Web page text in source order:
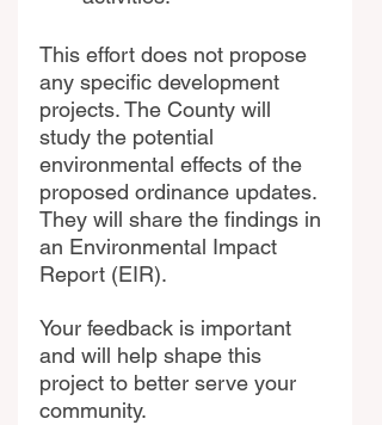
This effort does not propose
any specific development
projects. The County will
study the potential
environmental effects of the
proposed ordinance updates.
They will share the findings in
an Environmental Impact
Report (EIR).
Your feedback is important
and will help shape this
project to better serve your
community.